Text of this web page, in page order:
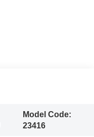
Model Code:
23416